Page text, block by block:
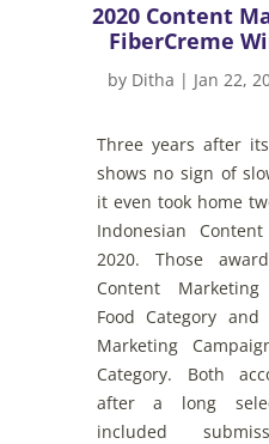
2020 Content
FiberCreme
by Ditha | Jan 22,
Three years after its
shows no sign of
it even took home
Indonesian Content
2020. Those
Content
Marketing
Food Category and
Marketing
Category. Both
aftera long
included